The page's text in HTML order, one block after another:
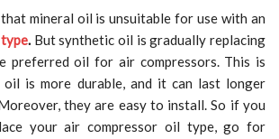
mineral oil is unsuitable for use with an
. But synthetic oil is gradually replacing
preferred oil for air compressors. This is
oil is more durable, and it can last longer
they are easy to install. So if you
your air compressor oil type, go for